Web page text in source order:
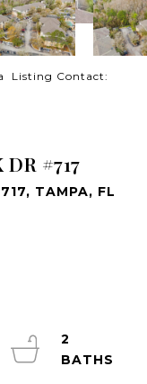
Listing Contact:
DR #717
TAMPA, FL
2